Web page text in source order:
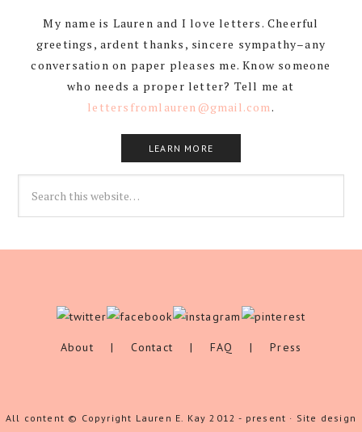
My name is Lauren and I love letters. Cheerful
greetings, ardent thanks, sincere sympathy–any
conversation on paper pleases me. Know someone
who needs a proper letter? Tell me at
lettersfromlauren@gmail.com .
LEARN MORE
About | Contact | FAQ |Press
All content © Copyright Lauren E. Kay 2012 - present · Site design